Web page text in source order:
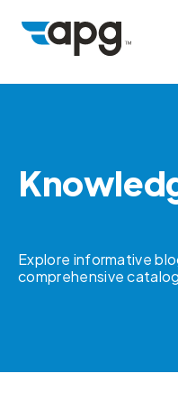
Explore informative
comprehensive